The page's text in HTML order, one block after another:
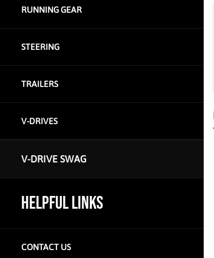
RUNNING GEAR
STEERING
TRAILERS
V-DRIVES
V-DRIVE SWAG
HELPFUL LINKS
CONTACT US